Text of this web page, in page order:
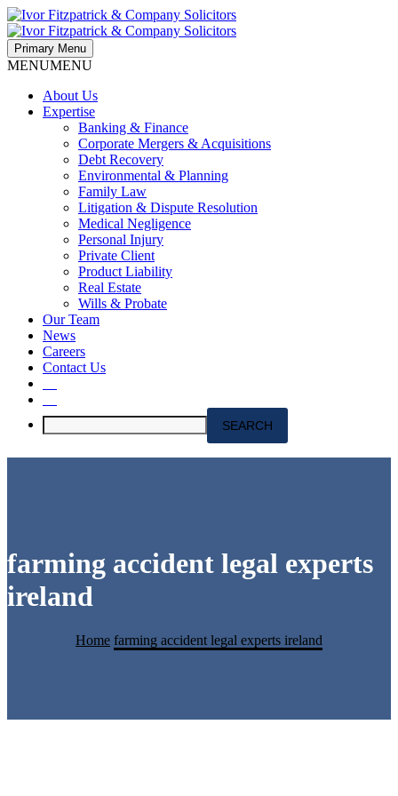
Primary Menu
MENUMENU
About Us
Expertise
Banking & Finance
Corporate Mergers & Acquisitions
Debt Recovery
Environmental & Planning
Family Law
Litigation & Dispute Resolution
Medical Negligence
Personal Injury
Private Client
Product Liability
Real Estate
Wills & Probate
Our Team
News
Careers
Contact Us
farming accident legal experts
ireland
Home farming accident legal experts ireland